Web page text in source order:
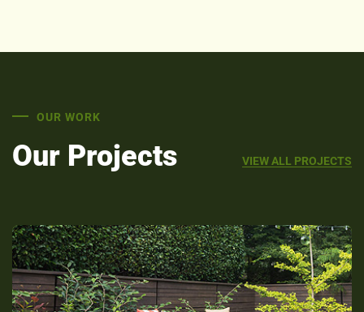
OUR WORK
Our Projects VIEW ALL PROJECTS